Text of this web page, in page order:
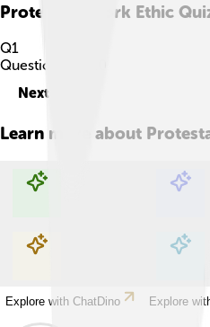
Protestant Work Ethic
Q1
Question
Next
Learn more about
Explore with ChatDino Explore
Explore with ChatDino Explore